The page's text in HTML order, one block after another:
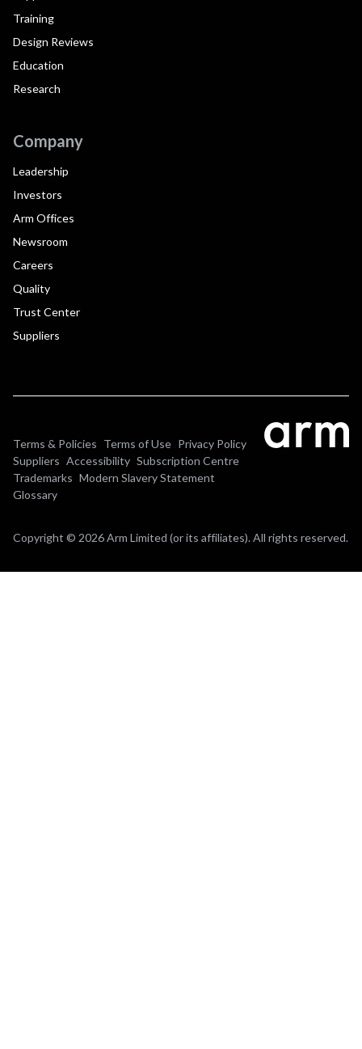
Training
Design Reviews
Education
Research
Company
Leadership
Investors
Arm Offices
Newsroom
Careers
Quality
Trust Center
Suppliers
Terms & Policies Terms of Use Privacy Policy
Suppliers Accessibility Subscription Centre
Trademarks Modern Slavery Statement
Glossary
Copyright © 2026 Arm Limited (or its affiliates). All rights reserved.